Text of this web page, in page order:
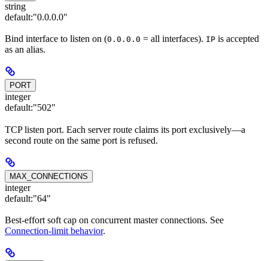
string
default:"0.0.0.0"
Bind interface to listen on (0.0.0.0 = all interfaces). IP is accepted
as an alias.
PORT
integer
default:"502"
TCP listen port. Each server route claims its port exclusively—a
second route on the same port is refused.
MAX_CONNECTIONS
integer
default:"64"
Best-effort soft cap on concurrent master connections. See
Connection-limit behavior.